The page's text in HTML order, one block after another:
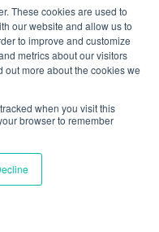
These cookies are used to
our website and allow us to
to improve and customize
metrics about our visitors
out more about the cookies we
when you visit this
browser to remember
team or company?